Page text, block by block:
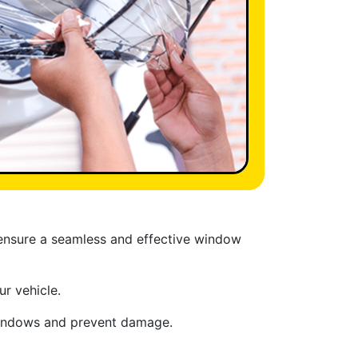
a seamless and effective window
vehicle.
and prevent damage.